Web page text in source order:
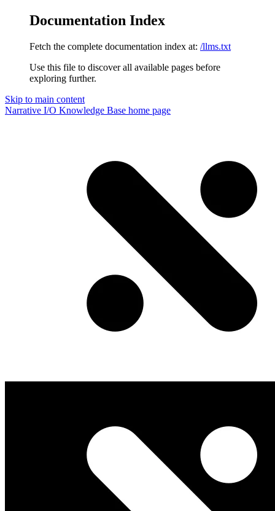
Documentation Index
Fetch the complete documentation index at: /llms.txt
Use this file to discover all available pages before
exploring further.
Skip to main content
Narrative I/O Knowledge Base home page